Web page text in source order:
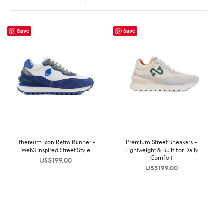
Save
Ethereum Icon Retro Runner –
Web3 Inspired Street Style
US$199.00
Save
Premium Street Sneakers –
Lightweight & Built for Daily
Comfort
US$199.00